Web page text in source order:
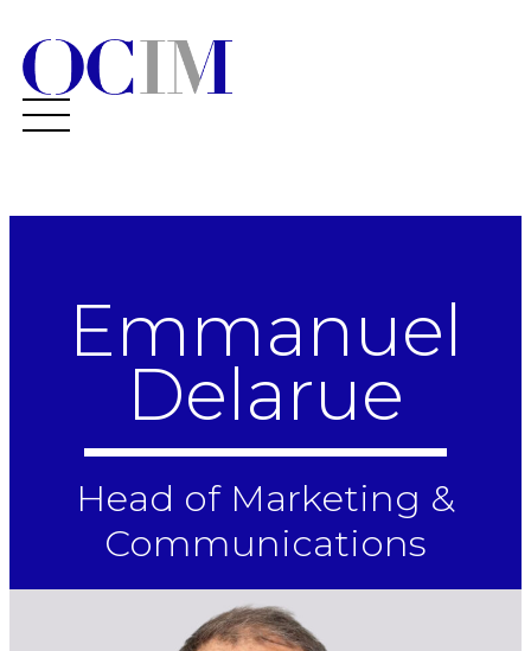
Emmanuel
Delarue
Head of Marketing &
Communications